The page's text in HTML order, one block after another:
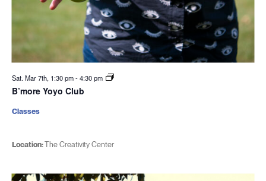
Sat. Mar 7th, 1:30 pm-4:30 pm
B’more Yoyo Club
Location:The Creativity Center
Classes